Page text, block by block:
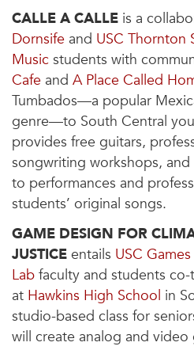
CALLE A CALLE is a
Dornsife and USC Thornton
Music students with
Cafe and A Place Called
Tumbados—a popular
genre—to South Central
provides free guitars,
songwriting workshops,
to performances and
students’ original songs.
GAME DESIGN FOR
JUSTICE entails USC
Lab faculty and students
at Hawkins High School in
studio-based class for
will create analog and video